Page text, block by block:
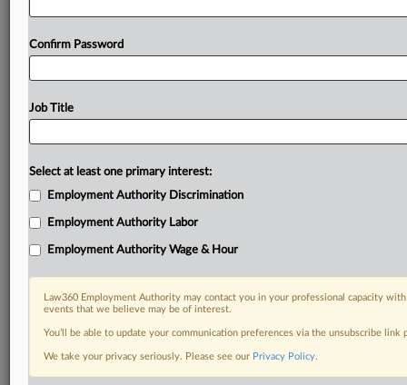
DOCUMENTS
Confirm Password
Job Title
Select at least one primary interest:
Employment Authority Discrimination
Employment Authority Labor
Employment Authority Wage & Hour
Law360 Employment Authority may contact you in your professional capacity
events that we believe may be of interest.
You’ll be able to update your communication preferences via the unsubscribe
We take your privacy seriously. Please see our Privacy Policy.